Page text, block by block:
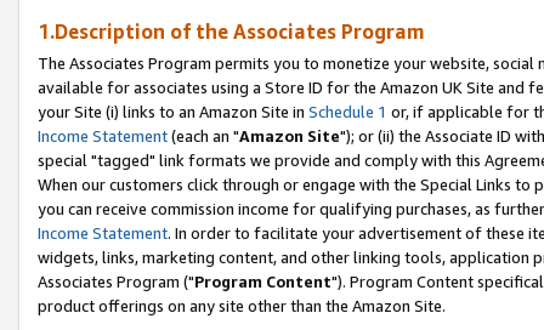
1.Description of the Associates Program
The Associates Program permits you to monetize your website,
available for associates using a Store ID for the Amazon UK Site and
your Site (i) links to an Amazon Site in Schedule 1 or, if applicable for
Income Statement(each an "Amazon Site"); or (ii) the Associate ID
special "tagged" link formats we provide and comply with this
When our customers click through or engage with the Special Links
you can receive commission income for qualifying purchases, as
Income Statement. In order to facilitate your advertisement of these
widgets, links, marketing content, and other linking tools, application
Associates Program ("Program Content"). Program Content
product offerings on any site other than the Amazon Site.